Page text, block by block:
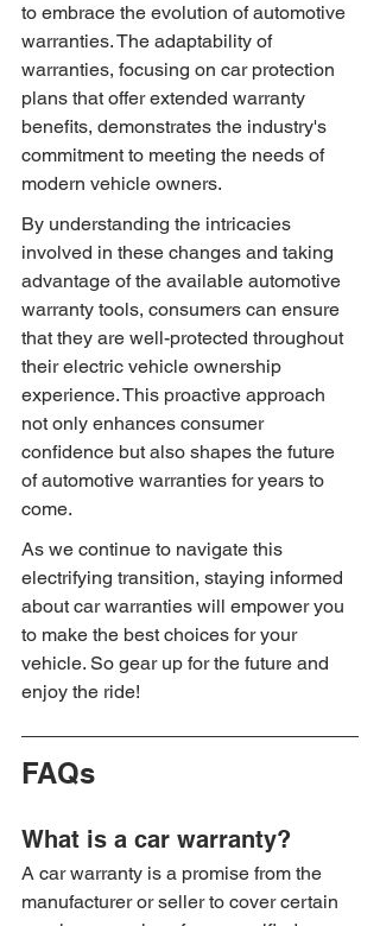
to embrace the evolution of automotive
warranties. The adaptability of
warranties, focusing on car protection
plans that offer extended warranty
benefits, demonstrates the industry's
commitment to meeting the needs of
modern vehicle owners.
By understanding the intricacies
involved in these changes and taking
advantage of the available automotive
warranty tools, consumers can ensure
that they are well-protected throughout
their electric vehicle ownership
experience. This proactive approach
not only enhances consumer
confidence but also shapes the future
of automotive warranties for years to
come.
As we continue to navigate this
electrifying transition, staying informed
about car warranties will empower you
to make the best choices for your
vehicle. So gear up for the future and
enjoy the ride!
FAQs
What is a car warranty?
A car warranty is a promise from the
manufacturer or seller to cover certain